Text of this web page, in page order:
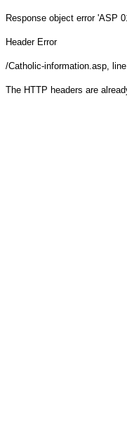
Response object error 'ASP
Header Error
/Catholic-information.asp,
The HTTP headers are